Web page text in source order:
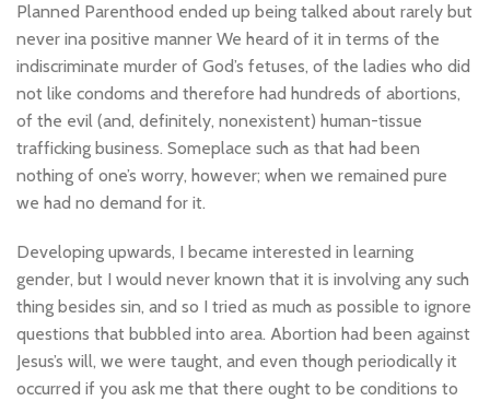
Planned Parenthood ended up being talked about rarely but
never ina positive manner We heard of it in terms of the
indiscriminate murder of God’s fetuses, of the ladies who did
not like condoms and therefore had hundreds of abortions,
of the evil (and, definitely, nonexistent) human-tissue
trafficking business. Someplace such as that had been
nothing of one’s worry, however; when we remained pure
we had no demand for it.
Developing upwards, I became interested in learning
gender, but I would never known that it is involving any such
thing besides sin, and so I tried as much as possible to ignore
questions that bubbled into area. Abortion had been against
Jesus’s will, we were taught, and even though periodically it
occurred if you ask me that there ought to be conditions to